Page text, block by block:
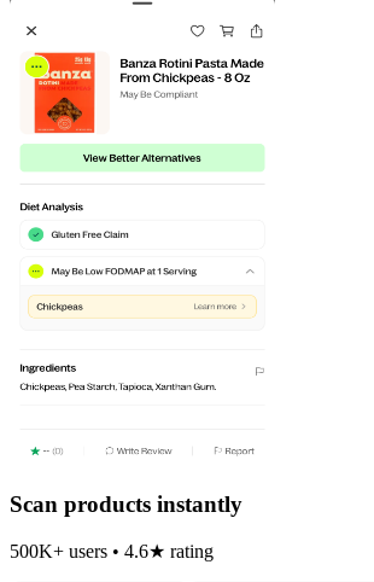
Scan products instantly
500K+ users • 4.6★ rating